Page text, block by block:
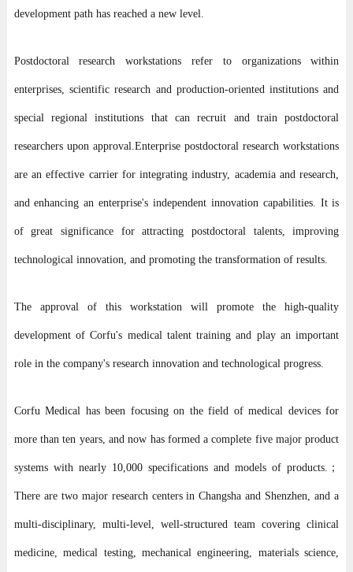
development path has reached a new level.
Postdoctoral research workstations refer to organizations within
enterprises, scientific research and production-oriented institutions and
special regional institutions that can recruit and train postdoctoral
researchers upon approval.Enterprise postdoctoral research workstations
are an effective carrier for integrating industry, academia and research,
and enhancing an enterprise's independent innovation capabilities. It is
of great significance for attracting postdoctoral talents, improving
technological innovation, and promoting the transformation of results.
The approval of this workstation will promote the high-quality
development of Corfu's medical talent training and play an important
role in the company's research innovation and technological progress.
Corfu Medical has been focusing on the field of medical devices for
more than ten years, and now has formed a complete five major product
systems with nearly 10,000 specifications and models of products.；
There are two major research centers in Changsha and Shenzhen, and a
multi-disciplinary, multi-level, well-structured team covering clinical
medicine, medical testing, mechanical engineering, materials science,